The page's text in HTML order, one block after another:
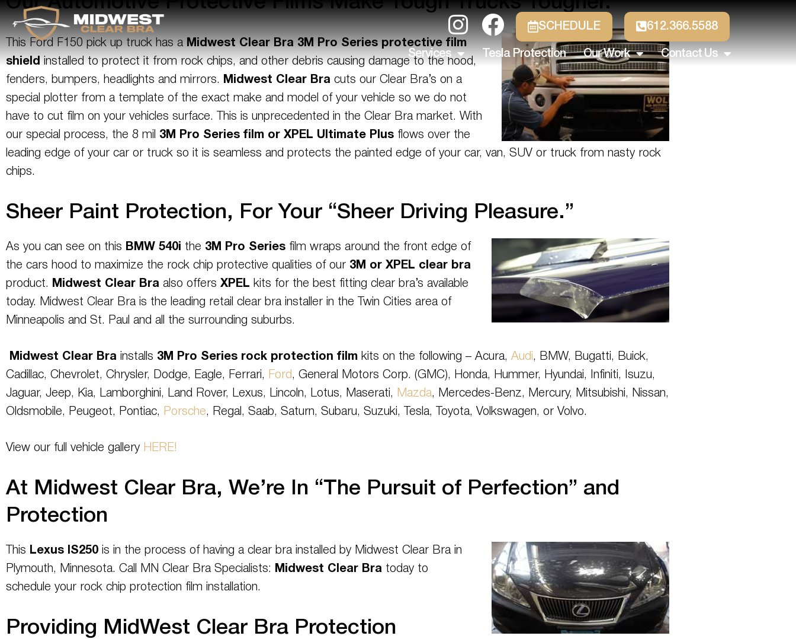
SCHEDULE 612.366.5588
Services Tesla Protection Our Work Contact Us
This Ford F150 pick up truck has aMidwest Clear Bra 3M Pro Series protective film
shieldinstalled to protect it from rock chips, and other debris causing damage to the hood,
fenders, bumpers, headlights and mirrors.
Midwest Clear Bra cuts our Clear Bra’s on a
special plotter from a template of the exact make and model of your vehicle so we do not
have to cut film on your vehicles surface. This is unprecedented in the Clear Bra market. With
our special process, the 8 mil 3M Pro Series film or XPEL Ultimate Plus flows over the
leading edge of your car or truck so it is seamless and protects the painted edge of your car, van, SUV or truck from nasty rock
chips.
Sheer Paint Protection, For Your “Sheer Driving Pleasure.”
As you can see on this BMW 540i the 3M Pro Series film wraps around the front edge of
the cars hood to maximize the rock chip protective qualities of our 3M or XPEL clear bra
product.
Midwest Clear Bra also offers XPEL kits for the best fitting clear bra’s available
today. Midwest Clear Bra is the leading retail clear bra installer in the Twin Cities area of
Minneapolis and St. Paul and all the surrounding suburbs.
Midwest Clear Bra installs 3M Pro Series rock protection film kits on the following – Acura, Audi, BMW, Bugatti, Buick,
Cadillac, Chevrolet, Chrysler, Dodge, Eagle, Ferrari,
Ford, General Motors Corp. (GMC), Honda, Hummer, Hyundai, Infiniti, Isuzu,
Jaguar, Jeep, Kia, Lamborghini, Land Rover, Lexus, Lincoln, Lotus, Maserati,
Mazda, Mercedes-Benz, Mercury, Mitsubishi, Nissan,
Oldsmobile, Peugeot, Pontiac,
Porsche, Regal, Saab, Saturn, Subaru, Suzuki, Tesla, Toyota, Volkswagen, or Volvo.
View our full vehicle gallery HERE!
At Midwest Clear Bra, We’re In “The Pursuit of Perfection” and
Protection
This Lexus IS250 is in the process of having a clear bra installed by Midwest Clear Bra in
Plymouth, Minnesota. Call MN Clear Bra Specialists:
Midwest Clear Bra today to
schedule your rock chip protection film installation.
Providing MidWest Clear Bra Protection